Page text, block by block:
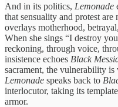
And in its politics, Lemonade
that sensuality and protest
overlays motherhood,
When she sings “I destroy
reckoning, through voice,
insistence echoes Black
sacrament, the vulnerability
Lemonade speaks back to
interlocutor, taking its
armor.